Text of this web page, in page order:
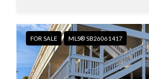
FOR SALE MLS® SB26061417